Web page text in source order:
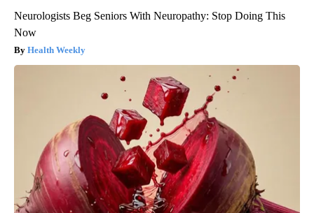
Neurologists Beg Seniors With Neuropathy: Stop Doing This
Now
Health Weekly